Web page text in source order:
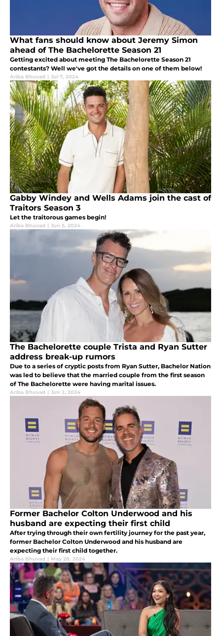
What fans should know about Jeremy Simon
ahead of The Bachelorette Season 21
Getting excited about meeting The Bachelorette Season 21
contestants? Well we've got the details on one of them below!
Ariba Bhuvad | Jul 7, 2024
Gabby Windey and Wells Adams join the cast of
Traitors Season 3
Let the traitorous games begin!
Ariba Bhuvad | Jun 5, 2024
The Bachelorette couple Trista and Ryan Sutter
address break-up rumors
Due to a series of cryptic posts from Ryan Sutter, Bachelor Nation
was led to believe that the married couple from the first season
of The Bachelorette were having marital issues.
Ariba Bhuvad | Jun 2, 2024
Former Bachelor Colton Underwood and his
husband are expecting their first child
After trying through their own fertility journey for the past year,
former Bachelor Colton Underwood and his husband are
expecting their first child together.
Ariba Bhuvad | May 28, 2024